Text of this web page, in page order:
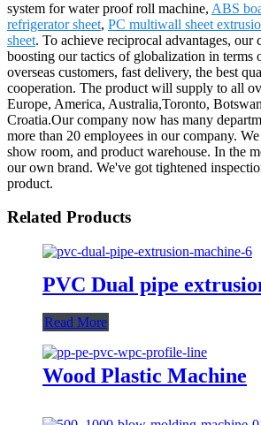
system for water proof roll machine, ABS
refrigerator sheet, PC multiwall sheet
sheet. To achieve reciprocal advantages,
boosting our tactics of globalization in terms
overseas customers, fast delivery, the best
cooperation. The product will supply to all
Europe, America, Australia,Toronto,
Croatia.Our company now has many
more than 20 employees in our company. We
show room, and product warehouse. In the
our own brand. We've got tightened
product.
Related Products
PVC Dual pipe
Read More
Wood Plastic Machine